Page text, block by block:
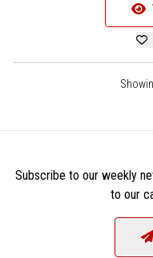
Subscribe to our weekly
to our